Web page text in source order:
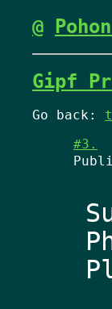
@
Gipf
Go back:
#3.